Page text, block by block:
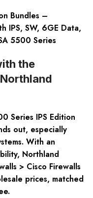
Bundles –
IPS, SW, 6GE Data,
5500 Series
the
Series IPS Edition
out, especially
With an
Northland
> Cisco Firewalls
prices, matched